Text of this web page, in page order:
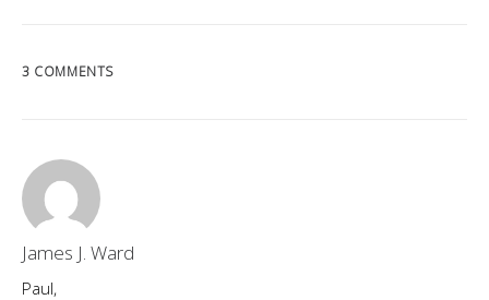
3 COMMENTS
James J. Ward
Paul,